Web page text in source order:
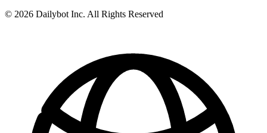
© 2026 Dailybot Inc. All Rights Reserved